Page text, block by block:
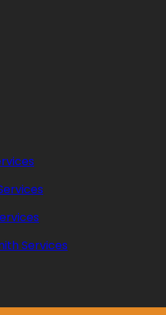
Services